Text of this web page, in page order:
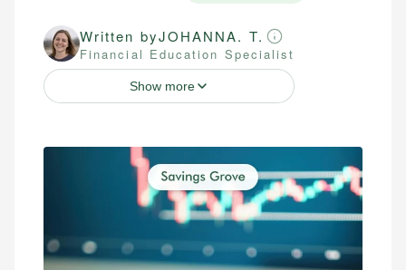
Written byJOHANNA. T.
Financial Education Specialist
Show more